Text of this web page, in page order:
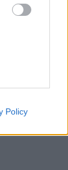
Policy